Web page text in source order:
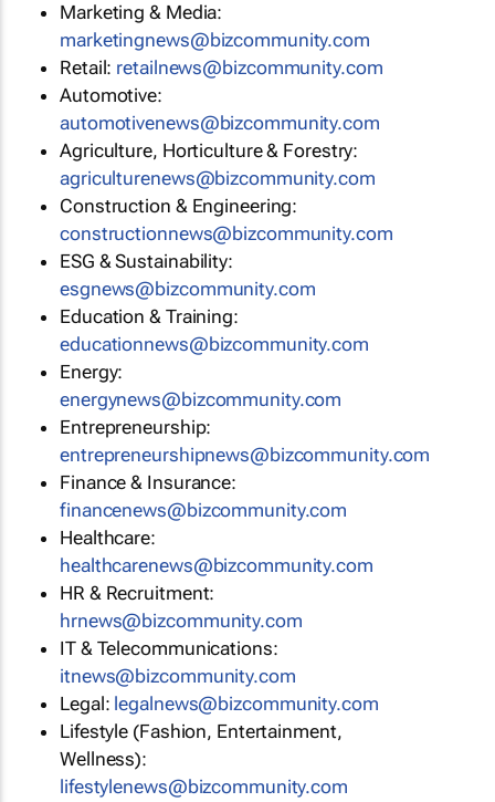
Marketing & Media:
marketingnews@bizcommunity.com
Retail: retailnews@bizcommunity.com
Automotive:
automotivenews@bizcommunity.com
Agriculture, Horticulture & Forestry:
agriculturenews@bizcommunity.com
Construction & Engineering:
constructionnews@bizcommunity.com
ESG & Sustainability:
esgnews@bizcommunity.com
Education & Training:
educationnews@bizcommunity.com
Energy:
energynews@bizcommunity.com
Entrepreneurship:
entrepreneurshipnews@bizcommunity.com
Finance & Insurance:
financenews@bizcommunity.com
Healthcare:
healthcarenews@bizcommunity.com
HR & Recruitment:
hrnews@bizcommunity.com
IT & Telecommunications:
itnews@bizcommunity.com
Legal: legalnews@bizcommunity.com
Lifestyle (Fashion, Entertainment,
Wellness):
lifestylenews@bizcommunity.com